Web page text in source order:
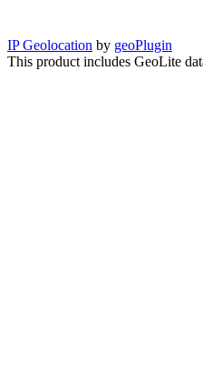
IP Geolocation by geoPlugin
This product includes GeoLite